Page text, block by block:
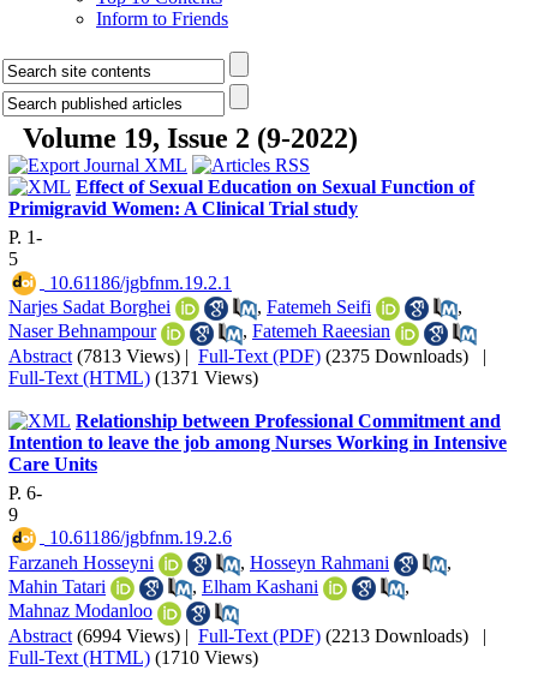
Inform to Friends
Volume 19, Issue 2 (9-2022)
Effect of Sexual Education on Sexual Function of
Primigravid Women: A Clinical Trial study
P. 1-
5
‎ 10.61186/jgbfnm.19.2.1
Narjes Sadat Borghei
, Fatemeh Seifi
,
Naser Behnampour
, Fatemeh Raeesian
Abstract (7813 Views) | Full-Text (PDF) (2375 Downloads) |
Full-Text (HTML) (1371 Views)
Relationship between Professional Commitment and
Intention to leave the job among Nurses Working in Intensive
Care Units
P. 6-
9
‎ 10.61186/jgbfnm.19.2.6
Farzaneh Hosseyni
, Hosseyn Rahmani
,
Mahin Tatari
, Elham Kashani
,
Mahnaz Modanloo
Abstract (6994 Views) | Full-Text (PDF) (2213 Downloads) |
Full-Text (HTML) (1710 Views)